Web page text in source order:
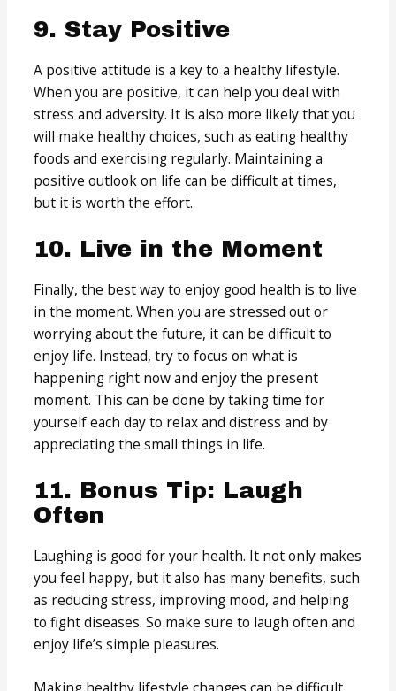
9. Stay Positive
A positive attitude is a key to a healthy lifestyle.
When you are positive, it can help you deal with
stress and adversity. It is also more likely that you
will make healthy choices, such as eating healthy
foods and exercising regularly. Maintaining a
positive outlook on life can be difficult at times,
but it is worth the effort.
10. Live in the Moment
Finally, the best way to enjoy good health is to live
in the moment. When you are stressed out or
worrying about the future, it can be difficult to
enjoy life. Instead, try to focus on what is
happening right now and enjoy the present
moment. This can be done by taking time for
yourself each day to relax and distress and by
appreciating the small things in life.
11. Bonus Tip: Laugh
Often
Laughing is good for your health. It not only makes
you feel happy, but it also has many benefits, such
as reducing stress, improving mood, and helping
to fight diseases. So make sure to laugh often and
enjoy life’s simple pleasures.